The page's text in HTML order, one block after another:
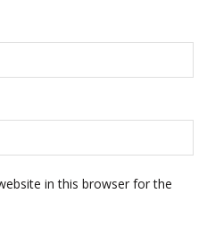
in this browser for the